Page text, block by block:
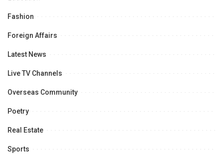
Fashion
Foreign Affairs
Latest News
Live TV Channels
Overseas Community
Poetry
Real Estate
Sports